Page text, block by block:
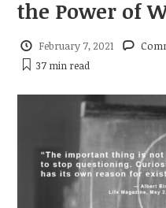
the Power of
February 7, 2021
37 min read